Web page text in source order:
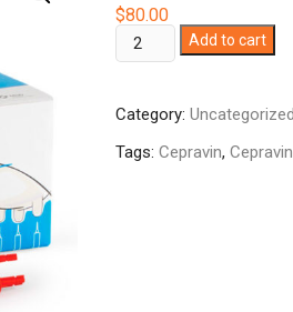
$80.00
Cepravin
DC
Add to cart
Category: Uncategorized
Tags: Cepravin,